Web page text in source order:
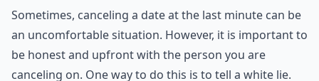
6. White Lie
As I said, I don't like condoning lying, but some people
really won't take no for an answer! Maybe you want to